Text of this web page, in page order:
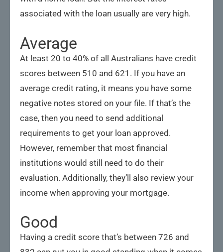
associated with the loan usually are very high.
Average
At least 20 to 40% of all Australians have credit
scores between 510 and 621. If you have an
average credit rating, it means you have some
negative notes stored on your file. If that’s the
case, then you need to send additional
requirements to get your loan approved.
However, remember that most financial
institutions would still need to do their
evaluation. Additionally, they’ll also review your
income when approving your mortgage.
Good
Having a credit score that’s between 726 and